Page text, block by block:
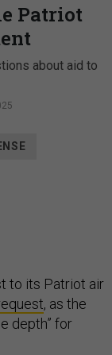
Patriot
about aid to
to its Patriot air
, as the
depth” for